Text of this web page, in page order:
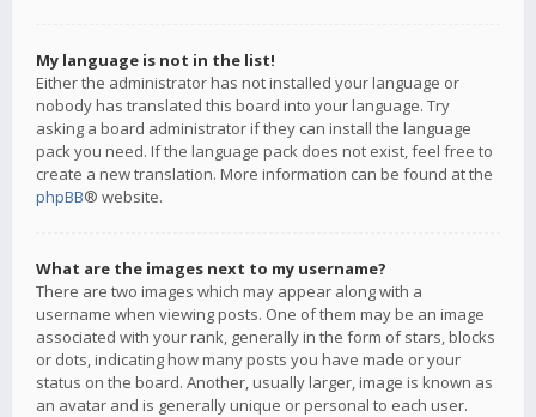
My language is not in the list!
Either the administrator has not installed your language or
nobody has translated this board into your language. Try
asking a board administrator if they can install the language
pack you need. If the language pack does not exist, feel free to
create a new translation. More information can be found at the
phpBB® website.
What are the images next to my username?
There are two images which may appear along with a
username when viewing posts. One of them may be an image
associated with your rank, generally in the form of stars, blocks
or dots, indicating how many posts you have made or your
status on the board. Another, usually larger, image is known as
an avatar and is generally unique or personal to each user.